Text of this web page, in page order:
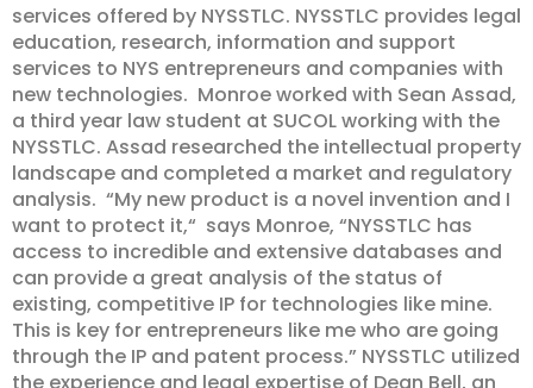
services offered by NYSSTLC. NYSSTLC provides legal
education, research, information and support
services to NYS entrepreneurs and companies with
new technologies. Monroe worked with Sean Assad,
a third year law student at SUCOL working with the
NYSSTLC. Assad researched the intellectual property
landscape and completed a market and regulatory
analysis. “My new product is a novel invention and I
want to protect it,“ says Monroe, “NYSSTLC has
access to incredible and extensive databases and
can provide a great analysis of the status of
existing, competitive IP for technologies like mine.
This is key for entrepreneurs like me who are going
through the IP and patent process.” NYSSTLC utilized